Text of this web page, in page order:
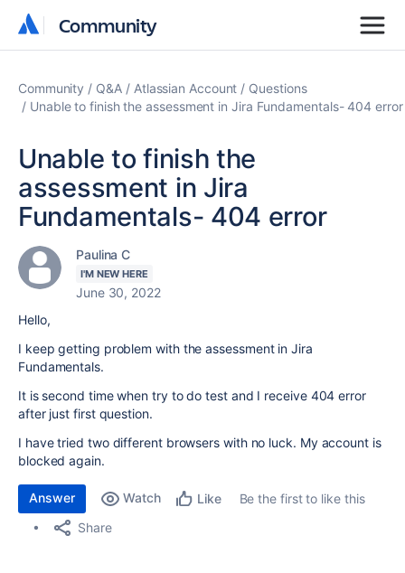
Community
Community
Community Q&A Atlassian Account
Questions
Unable to finish the assessment in Jira Fundamentals- 404 error
Unable to finish the
assessment in Jira
Fundamentals- 404 error
Paulina C
I'M NEW HERE
June 30, 2022
Hello,
I keep getting problem with the assessment in Jira
Fundamentals.
It is second time when try to do test and I receive 404 error
after just first question.
I have tried two different browsers with no luck. My account is
blocked again.
Answer Watch Like
Be the first to like this
Share